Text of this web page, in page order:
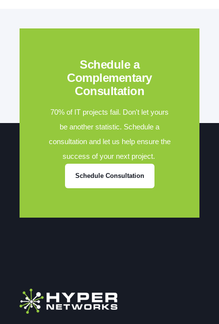
Schedule a
Complementary
Consultation
70% of IT projects fail. Don't let yours
be another statistic. Schedule a
consultation and let us help ensure the
success of your next project.
Schedule Consultation